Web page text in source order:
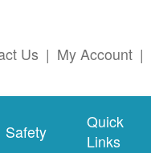
Us | My Account |
Safety
Quick
Links